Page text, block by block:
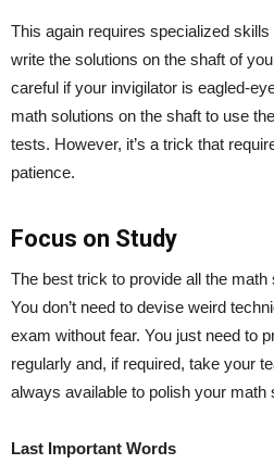
This again requires specialized
write the solutions on the shaft of
careful if your invigilator is eagled-
math solutions on the shaft to use
tests. However, it’s a trick that
patience.
Focus on Study
The best trick to provide all the math
You don’t need to devise weird
exam without fear. You just need to
regularly and, if required, take your
always available to polish your math
Last Important Words